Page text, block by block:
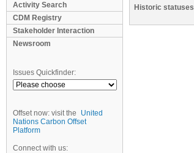
Activity Search
CDM Registry
Stakeholder Interaction
Newsroom
Issues Quickfinder:
Offset now: visit the
United
Nations Carbon Offset
Platform
Connect with us:
Historic statuses